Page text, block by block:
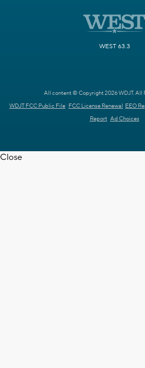
WEST 63.3
All content © Copyright 2026 WDJT. All
WDJT FCC Public File FCC License Renewal EEO
Report Ad Choices
Close